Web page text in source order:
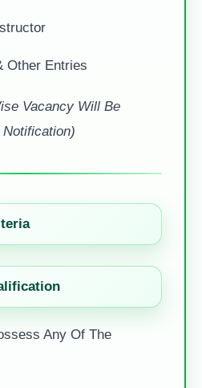
Other Entries
Vacancy Will Be
Any Of The